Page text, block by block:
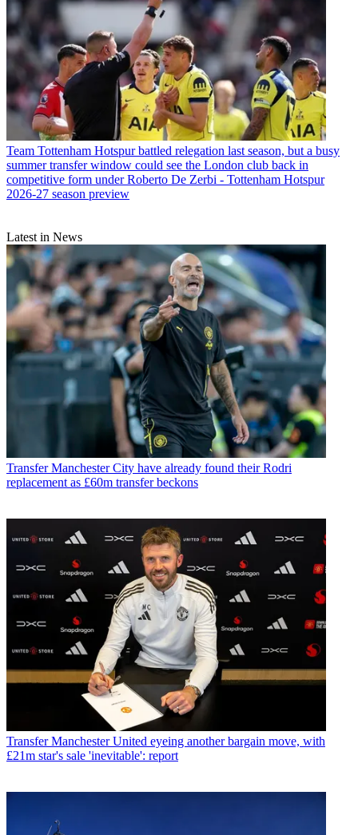
Team Tottenham Hotspur battled relegation last season, but a busy
summer transfer window could see the London club back in
competitive form under Roberto De Zerbi - Tottenham Hotspur
2026-27 season preview
Latest in News
Transfer Manchester City have already found their Rodri
replacement as £60m transfer beckons
Transfer Manchester United eyeing another bargain move, with
£21m star's sale 'inevitable': report